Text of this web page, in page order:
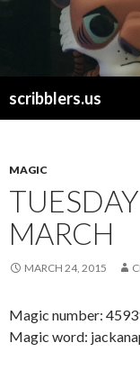
scribblers.us
MAGIC
MARCH
MARCH 24, 2015
Magic number:
Magic word: